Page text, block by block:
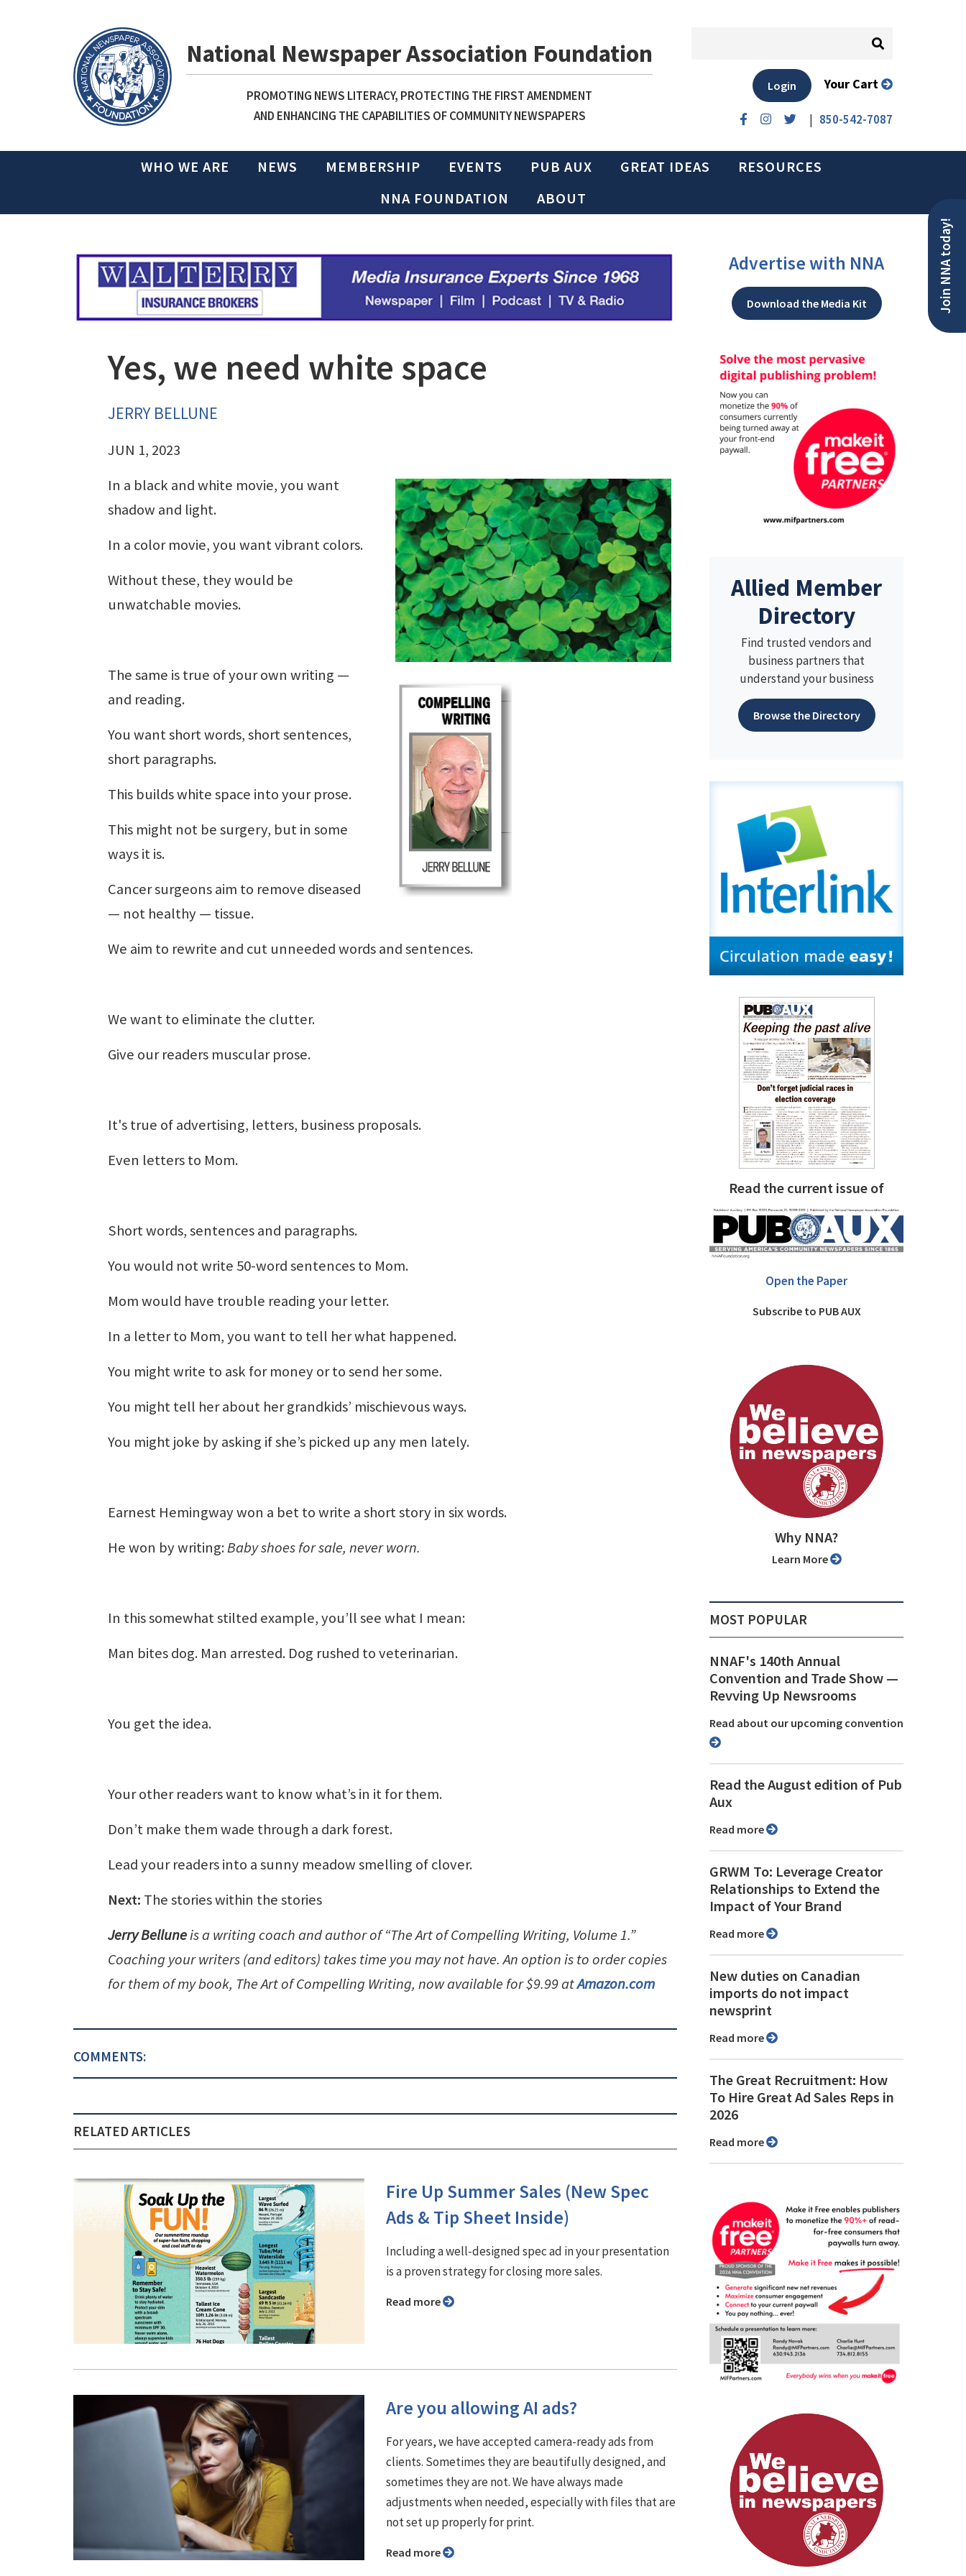
National Newspaper Association Foundation
PROMOTING NEWS LITERACY, PROTECTING THE FIRST AMENDMENT
AND ENHANCING THE CAPABILITIES OF COMMUNITY NEWSPAPERS
| 850-542-7087
Login Your Cart
WHO WE ARE NEWS MEMBERSHIP EVENTS PUB AUX GREAT IDEAS
RESOURCES
NNA FOUNDATION
ABOUT
Join NNA today!
Yes, we need white space
JERRY BELLUNE
JUN 1, 2023
In a black and white movie, you want
shadow and light.
In a color movie, you want vibrant colors.
Without these, they would be
unwatchable movies.
The same is true of your own writing —
and reading.
You want short words, short sentences,
short paragraphs.
This builds white space into your prose.
This might not be surgery, but in some
ways it is.
Cancer surgeons aim to remove diseased
— not healthy — tissue.
We aim to rewrite and cut unneeded words and sentences.
We want to eliminate the clutter.
Give our readers muscular prose.
It's true of advertising, letters, business proposals.
Even letters to Mom.
Short words, sentences and paragraphs.
You would not write 50-word sentences to Mom.
Mom would have trouble reading your letter.
In a letter to Mom, you want to tell her what happened.
You might write to ask for money or to send her some.
You might tell her about her grandkids’ mischievous ways.
You might joke by asking if she’s picked up any men lately.
Earnest Hemingway won a bet to write a short story in six words.
He won by writing:Baby shoes for sale, never worn.
In this somewhat stilted example, you’ll see what I mean:
Man bites dog. Man arrested. Dog rushed to veterinarian.
You get the idea.
Your other readers want to know what’s in it for them.
Don’t make them wade through a dark forest.
Lead your readers into a sunny meadow smelling of clover.
Next: The stories within the stories
Jerry Belluneis a writing coach and author of “The Art of Compelling Writing, Volume 1.”
Coaching your writers (and editors) takes time you may not have. An option is to order copies
for them of my book, The Art of Compelling Writing, now available for $9.99 atAmazon.com
COMMENTS:
RELATED ARTICLES
Fire Up Summer Sales (New Spec
Ads & Tip Sheet Inside)
Including a well-designed spec ad in your presentation
is a proven strategy for closing more sales.
Read more
Are you allowing AI ads?
For years, we have accepted camera-ready ads from
clients. Sometimes they are beautifully designed, and
sometimes they are not. We have always made
adjustments when needed, especially with files that are
not set up properly for print.
Read more
Advertise with NNA
Download the Media Kit
Allied Member
Directory
Find trusted vendors and
business partners that
understand your business
Browse the Directory
Read the current issue of
Open the Paper
Subscribe to PUB AUX
Why NNA?
Learn More
MOST POPULAR
NNAF's 140th Annual
Convention and Trade Show ⁠—
Revving Up Newsrooms
Read about our upcoming convention
Read the August edition of Pub
Aux
Read more
GRWM To: Leverage Creator
Relationships to Extend the
Impact of Your Brand
Read more
New duties on Canadian
imports do not impact
newsprint
Read more
The Great Recruitment: How
To Hire Great Ad Sales Reps in
2026
Read more